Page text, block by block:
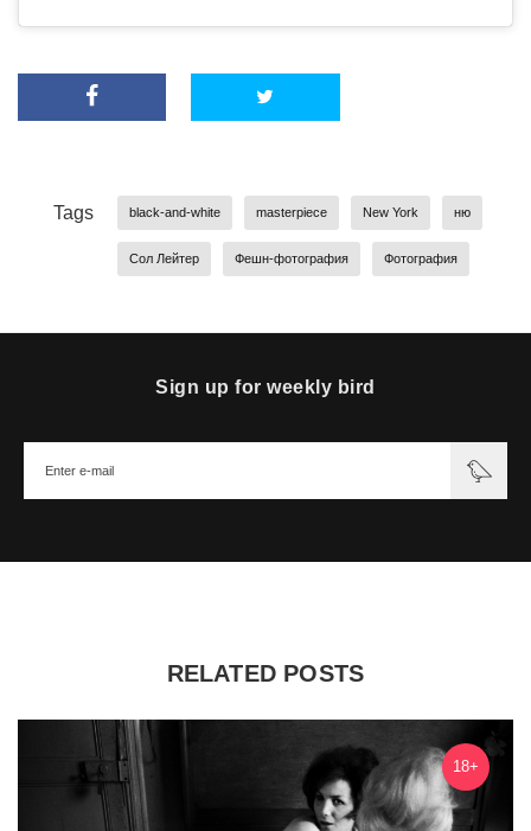
Tags black-and-white masterpiece New York ню
Сол Лейтер Фешн-фотография Фотография
Sign up for weekly bird
RELATED POSTS
18+